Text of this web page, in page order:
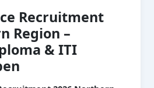
Recruitment
Region –
& ITI